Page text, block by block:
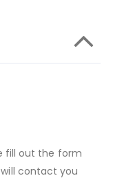
fill out the form
contact you